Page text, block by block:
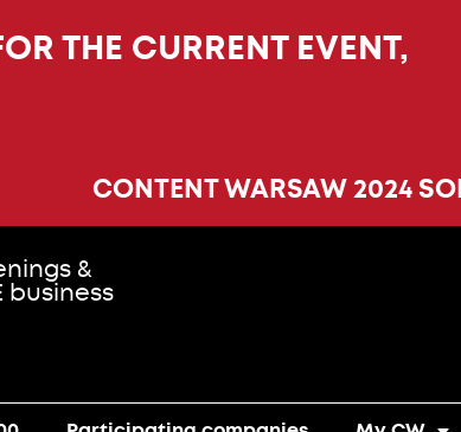
THE CURRENT EVENT,
CONTENT WARSAW 2024
&